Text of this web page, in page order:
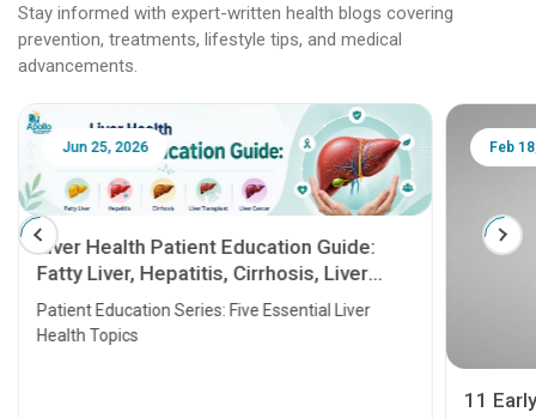
Stay informed with expert-written health blogs covering
prevention, treatments, lifestyle tips, and medical
advancements.
Jun 25, 2026
Liver Health Patient Education Guide:
Fatty Liver, Hepatitis, Cirrhosis, Liver
Transplant and Liver Cancer
Patient Education Series: Five Essential Liver
Health Topics
Feb
11